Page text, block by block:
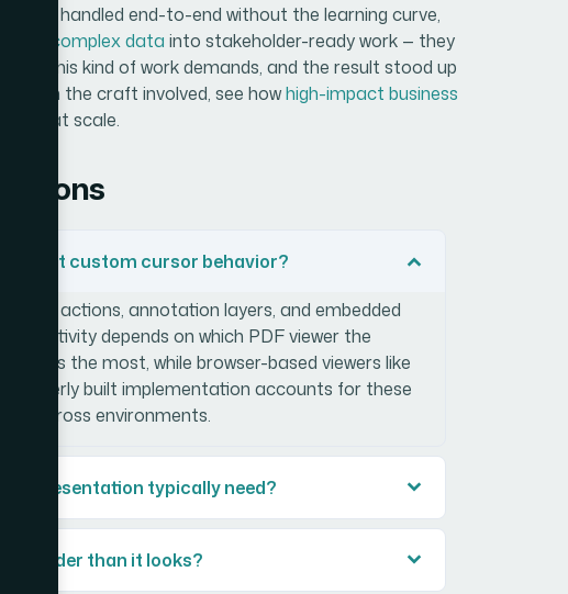
it handled end-to-end without the learning curve,
complex data into stakeholder-ready work — they
this kind of work demands, and the result stood up
on the craft involved, see howhigh-impact business
at scale.
custom cursor behavior?
actions, annotation layers, and embedded
depends on which PDF viewer the
the most, while browser-based viewers like
properly built implementation accounts for these
up across environments.
presentation typically need?
harder than it looks?